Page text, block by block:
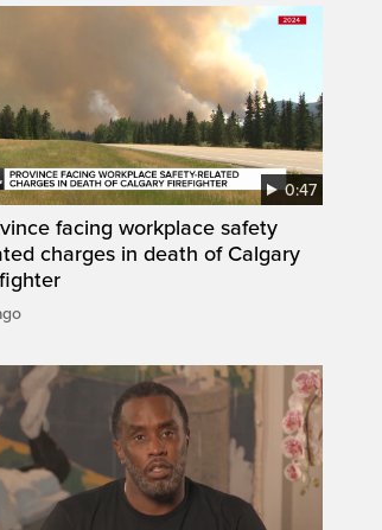
0:47
facing workplace safety
charges in death of Calgary